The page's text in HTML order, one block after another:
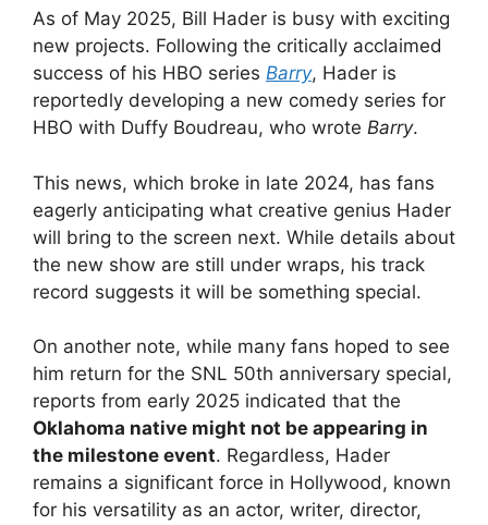
As of May 2025, Bill Hader is busy with exciting
new projects. Following the critically acclaimed
success of his HBO series Barry, Hader is
reportedly developing a new comedy series for
HBO with Duffy Boudreau, who wrote Barry.
This news, which broke in late 2024, has fans
eagerly anticipating what creative genius Hader
will bring to the screen next. While details about
the new show are still under wraps, his track
record suggests it will be something special.
On another note, while many fans hoped to see
him return for the SNL 50th anniversary special,
reports from early 2025 indicated that the
Oklahoma native might not be appearing in
the milestone event. Regardless, Hader
remains a significant force in Hollywood, known
for his versatility as an actor, writer, director,